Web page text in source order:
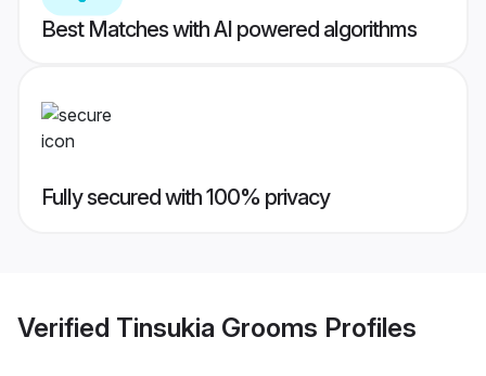
Best Matches with AI powered algorithms
Fully secured with 100% privacy
Verified Tinsukia Grooms Profiles